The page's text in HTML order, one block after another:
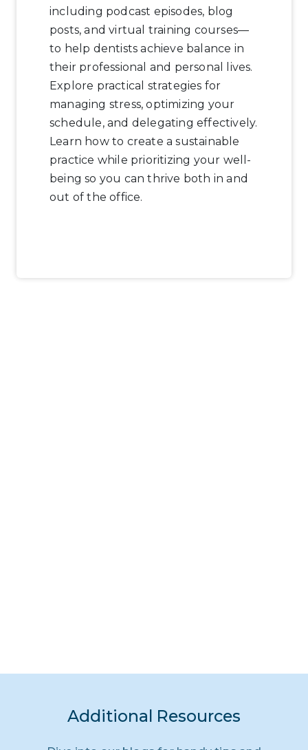
including podcast episodes, blog
posts, and virtual training courses—
to help dentists achieve balance in
their professional and personal lives.
Explore practical strategies for
managing stress, optimizing your
schedule, and delegating effectively.
Learn how to create a sustainable
practice while prioritizing your well-
being so you can thrive both in and
out of the office.
Additional Resources